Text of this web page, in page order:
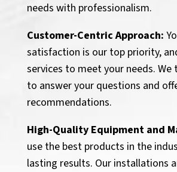
needs with professionalism.
Customer-Centric Approach:
satisfaction is our top priority,
services to meet your needs.
to answer your questions and
recommendations.
High-Quality Equipment and
use the best products in the
lasting results. Our installations